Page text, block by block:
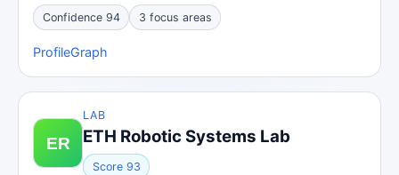
Confidence 94 3 focus areas
ProfileGraph
LAB
ETH Robotic Systems Lab
Score 93